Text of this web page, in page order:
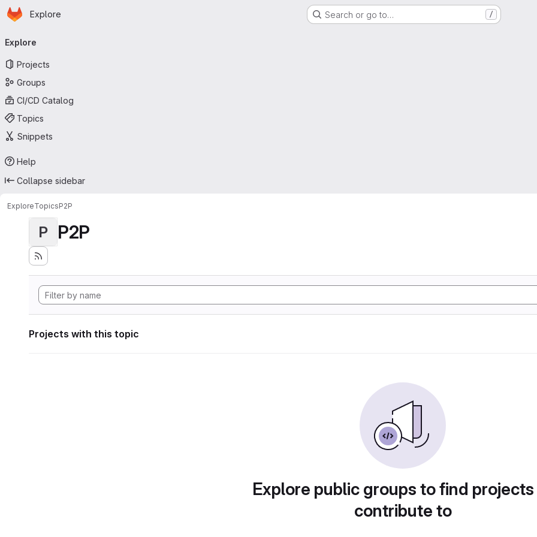
Skip to main content
Homepage
Explore Search or go to… /
navigation
Explore
Projects
Groups
CI/CD Catalog
Topics
Snippets
Help
Collapse sidebar
ExploreTopicsP2P
P P2P
Projects with this topic
Explore public groups to find
contribute to